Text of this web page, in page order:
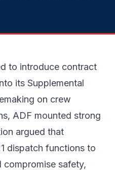
to introduce contract
its Supplemental
on crew
ADF mounted strong
argued that
dispatch functions to
safety,